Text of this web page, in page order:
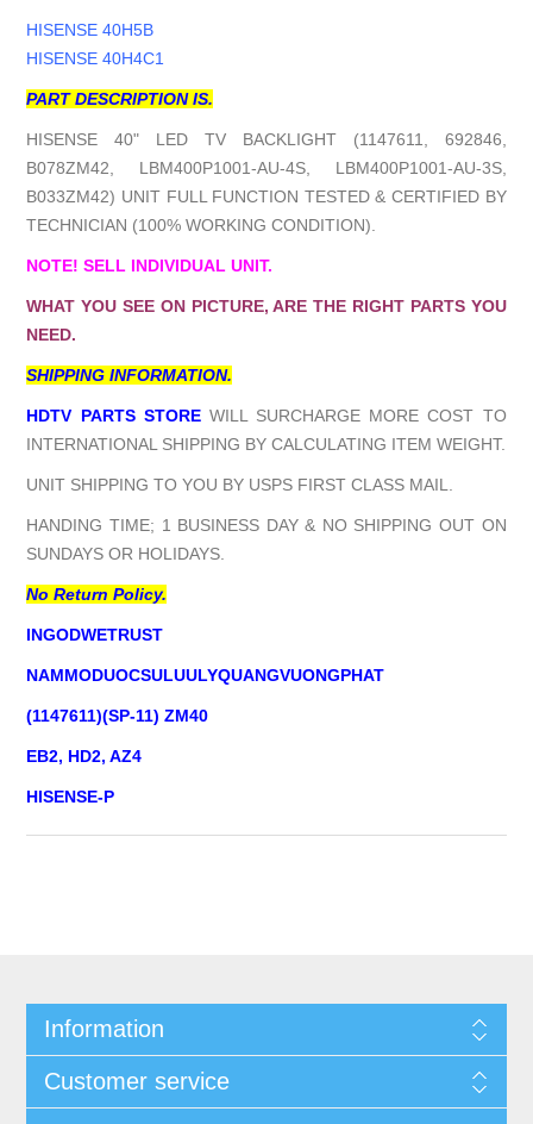
HISENSE 40H5B
HISENSE 40H4C1
PART DESCRIPTION IS.
HISENSE 40" LED TV BACKLIGHT (1147611, 692846,
B078ZM42, LBM400P1001-AU-4S, LBM400P1001-AU-3S,
B033ZM42) UNIT FULL FUNCTION TESTED & CERTIFIED BY
TECHNICIAN (100% WORKING CONDITION).
NOTE! SELL INDIVIDUAL UNIT.
WHAT YOU SEE ON PICTURE, ARE THE RIGHT PARTS YOU
NEED.
SHIPPING INFORMATION.
HDTV PARTS STOREWILL SURCHARGE MORE COST TO
INTERNATIONAL SHIPPING BY CALCULATING ITEM WEIGHT.
UNIT SHIPPING TO YOU BY USPS FIRST CLASS MAIL.
HANDING TIME; 1 BUSINESS DAY & NO SHIPPING OUT ON
SUNDAYS OR HOLIDAYS.
No Return Policy.
INGODWETRUST
NAMMODUOCSULUULYQUANGVUONGPHAT
(1147611)(SP-11) ZM40
EB2, HD2, AZ4
HISENSE-P
Information
Customer service